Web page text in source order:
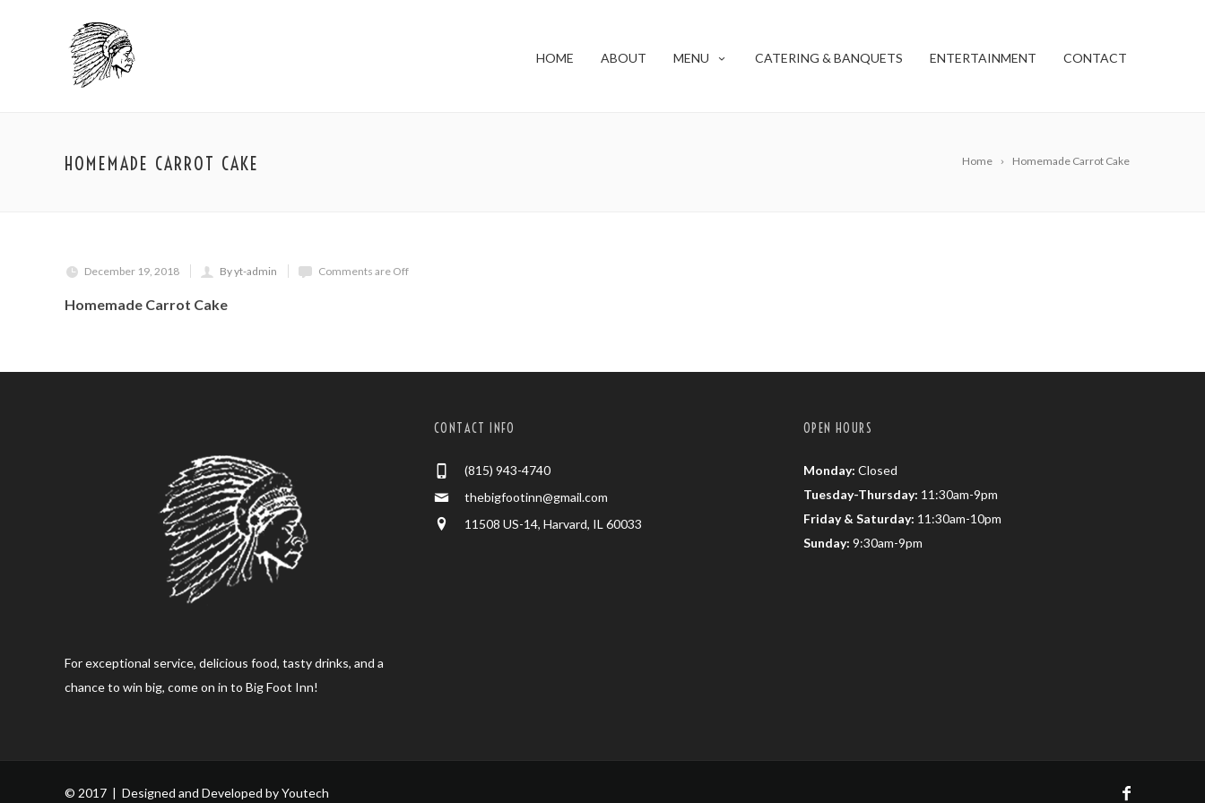
HOME ABOUT MENU CATERING & BANQUETS ENTERTAINMENT CONTACT
Home Homemade Carrot Cake
HOMEMADE CARROT CAKE
December 19, 2018 By yt-admin Comments are Off
Homemade Carrot Cake
For exceptional service, delicious food, tasty drinks, and a
chance to win big, come on in to Big Foot Inn!
CONTACT INFO
(815) 943-4740
thebigfootinn@gmail.com
11508 US-14, Harvard, IL 60033
OPEN HOURS
Monday: Closed
Tuesday-Thursday: 11:30am-9pm
Friday & Saturday: 11:30am-10pm
Sunday: 9:30am-9pm
© 2017 | Designed and Developed byYoutech